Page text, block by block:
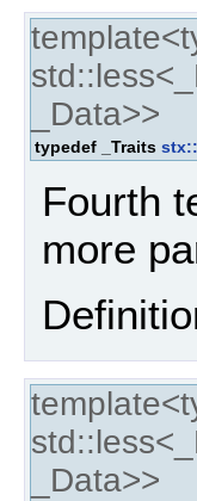
_Data>>
typedef _Traits
Fourth
more
_Data>>